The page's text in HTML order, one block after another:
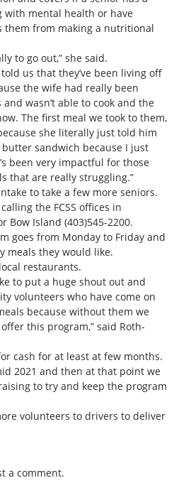
with mental health or have
them from making a nutritional
to go out,” she said.
us that they’ve been living off
the wife had really been
wasn’t able to cook and the
The first meal we took to them,
she literally just told him
butter sandwich because I just
been very impactful for those
that are really struggling.”
to take a few more seniors.
the FCSS offices in
Bow Island (403)545-2200.
goes from Monday to Friday and
meals they would like.
restaurants.
to put a huge shout out and
volunteers who have come on
because without them we
this program,” said Roth-
cash for at least at few months.
2021 and then at that point we
to try and keep the program
volunteers to drivers to deliver
a comment.